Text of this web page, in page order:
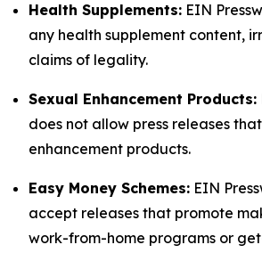
Health Supplements: EIN
any health supplement content,
claims of legality.
Sexual Enhancement Products:
does not allow press releases
enhancement products.
Easy Money Schemes: EIN
accept releases that promote
work-from-home programs or